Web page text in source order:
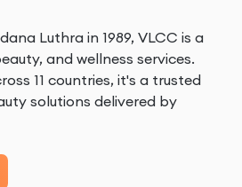
Luthra in 1989, VLCC is a
and wellness services.
11 countries, it's a trusted
solutions delivered by